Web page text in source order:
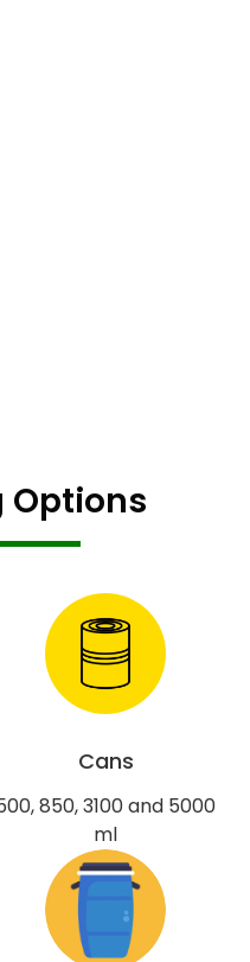
Options
Cans
850, 3100 and 5000
ml